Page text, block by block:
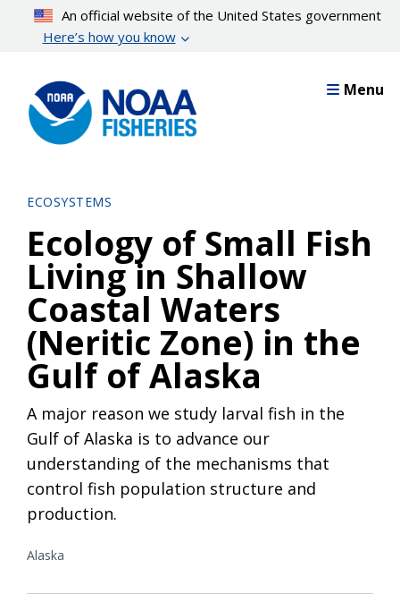
content
An official website of the United States government
Here’s how you know
Menu
ECOSYSTEMS
Ecology of Small Fish
Living in Shallow
Coastal Waters
(Neritic Zone) in the
Gulf of Alaska
A major reason we study larval fish in the
Gulf of Alaska is to advance our
understanding of the mechanisms that
control fish population structure and
production.
Alaska